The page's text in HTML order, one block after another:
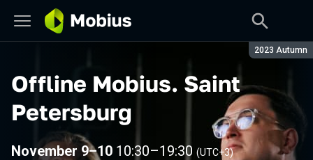
Season:
2023 Autumn
Offline Mobius. Saint
Petersburg
November 9–10 10:30–19:30 (UTC+3)